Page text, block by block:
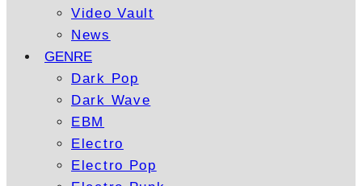
Video Vault
News
GENRE
Dark Pop
Dark Wave
EBM
Electro
Electro Pop